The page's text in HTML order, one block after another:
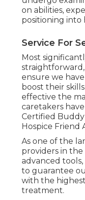
on abilities,
positioning into
Service For
Most
ensure we
boost their
effective the
caretakers
Certified Buddy
Hospice Friend
As one of the
providers in the
advanced
to guarantee
with the
treatment.